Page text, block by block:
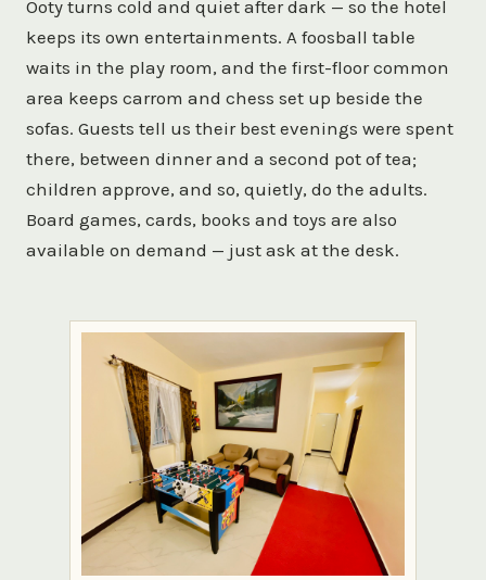
Ooty turns cold and quiet after dark — so the hotel
keeps its own entertainments. A foosball table
waits in the play room, and the first-floor common
area keeps carrom and chess set up beside the
sofas. Guests tell us their best evenings were spent
there, between dinner and a second pot of tea;
children approve, and so, quietly, do the adults.
Board games, cards, books and toys are also
available on demand — just ask at the desk.